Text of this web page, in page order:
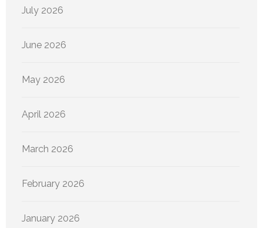
July 2026
June 2026
May 2026
April 2026
March 2026
February 2026
January 2026